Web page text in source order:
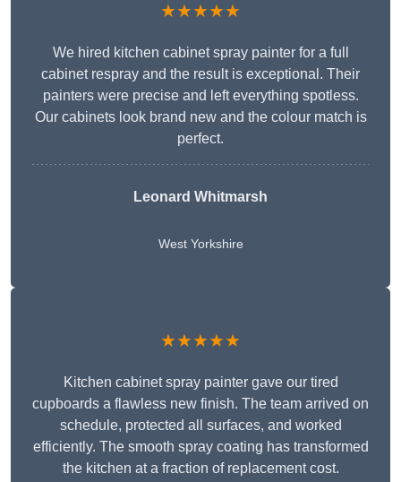
★★★★★
We hired kitchen cabinet spray painter for a full
cabinet respray and the result is exceptional. Their
painters were precise and left everything spotless.
Our cabinets look brand new and the colour match is
perfect.
Leonard Whitmarsh
West Yorkshire
★★★★★
Kitchen cabinet spray painter gave our tired
cupboards a flawless new finish. The team arrived on
schedule, protected all surfaces, and worked
efficiently. The smooth spray coating has transformed
the kitchen at a fraction of replacement cost.